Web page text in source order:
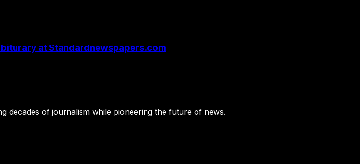
at Standardnewspapers.com
decades of journalism while pioneering the future of news.